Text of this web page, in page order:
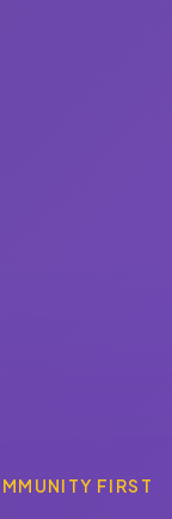
FIRST